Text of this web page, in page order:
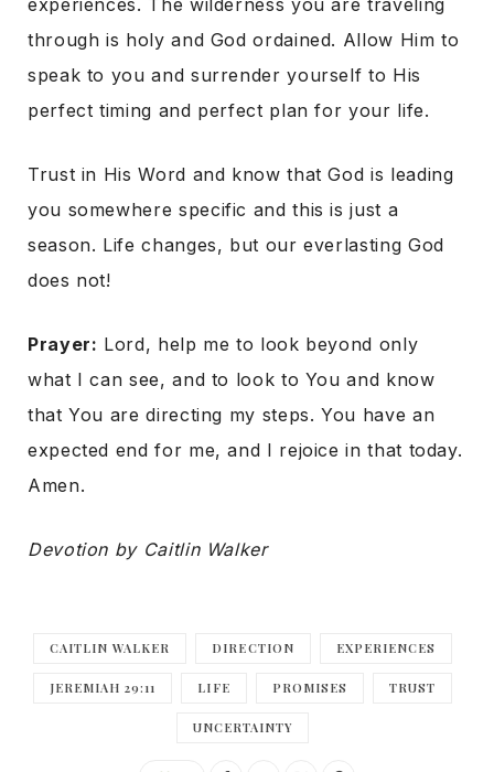
experiences. The wilderness you are traveling
through is holy and God ordained. Allow Him to
speak to you and surrender yourself to His
perfect timing and perfect plan for your life.
Trust in His Word and know that God is leading
you somewhere specific and this is just a
season. Life changes, but our everlasting God
does not!
Prayer: Lord, help me to look beyond only
what I can see, and to look to You and know
that You are directing my steps. You have an
expected end for me, and I rejoice in that today.
Amen.
Devotion by Caitlin Walker
CAITLIN WALKER DIRECTION EXPERIENCES
JEREMIAH 29:11 LIFE PROMISES TRUST
UNCERTAINTY